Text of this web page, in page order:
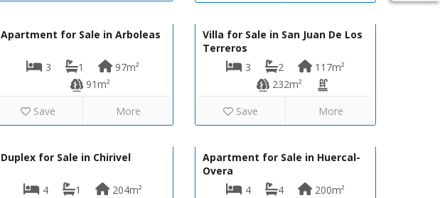
Apartment for Sale in Arboleas
3 1
97m²
91m²
Save
More
Villa for Sale in San Juan De Los
Terreros
3
2
117m²
232m²
Save
More
Duplex for Sale in Chirivel
4 1
204m²
Apartment for Sale in Huercal-
Overa
4
4 200m²